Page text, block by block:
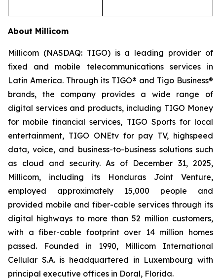
About Millicom
Millicom (NASDAQ: TIGO) is a leading provider of
fixed and mobile telecommunications services in
Latin America. Through its TIGO® and Tigo Business®
brands, the company provides a wide range of
digital services and products, including TIGO Money
for mobile financial services, TIGO Sports for local
entertainment, TIGO ONEtv for pay TV, highspeed
data, voice, and business-to-business solutions such
as cloud and security. As of December 31, 2025,
Millicom, including its Honduras Joint Venture,
employed approximately 15,000 people and
provided mobile and fiber-cable services through its
digital highways to more than 52 million customers,
with a fiber-cable footprint over 14 million homes
passed. Founded in 1990, Millicom International
Cellular S.A. is headquartered in Luxembourg with
principal executive offices in Doral, Florida.